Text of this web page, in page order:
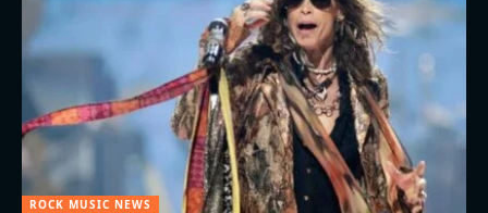
ROCK MUSIC NEWS